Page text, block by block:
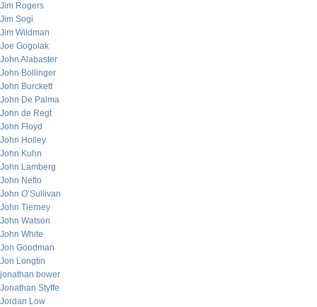
Jim Rogers
Jim Sogi
Jim Wildman
Joe Gogolak
John Alabaster
John Bollinger
John Burckett
John De Palma
John de Regt
John Floyd
John Holley
John Kuhn
John Lamberg
John Netto
John O’Sullivan
John Tierney
John Watson
John White
Jon Goodman
Jon Longtin
jonathan bower
Jonathan Styffe
Jordan Low